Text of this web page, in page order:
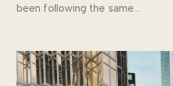
been following the same…